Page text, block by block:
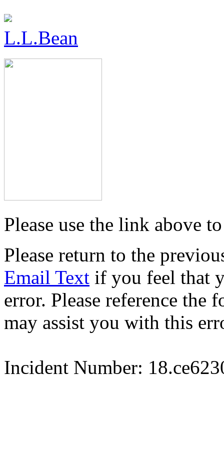
L.L.Bean
Please use the link above
Please return to the
Email Text if you feel that
error. Please reference
may assist you with this
Incident Number: